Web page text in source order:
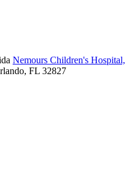
Nemours Children's Hospital,
FL 32827